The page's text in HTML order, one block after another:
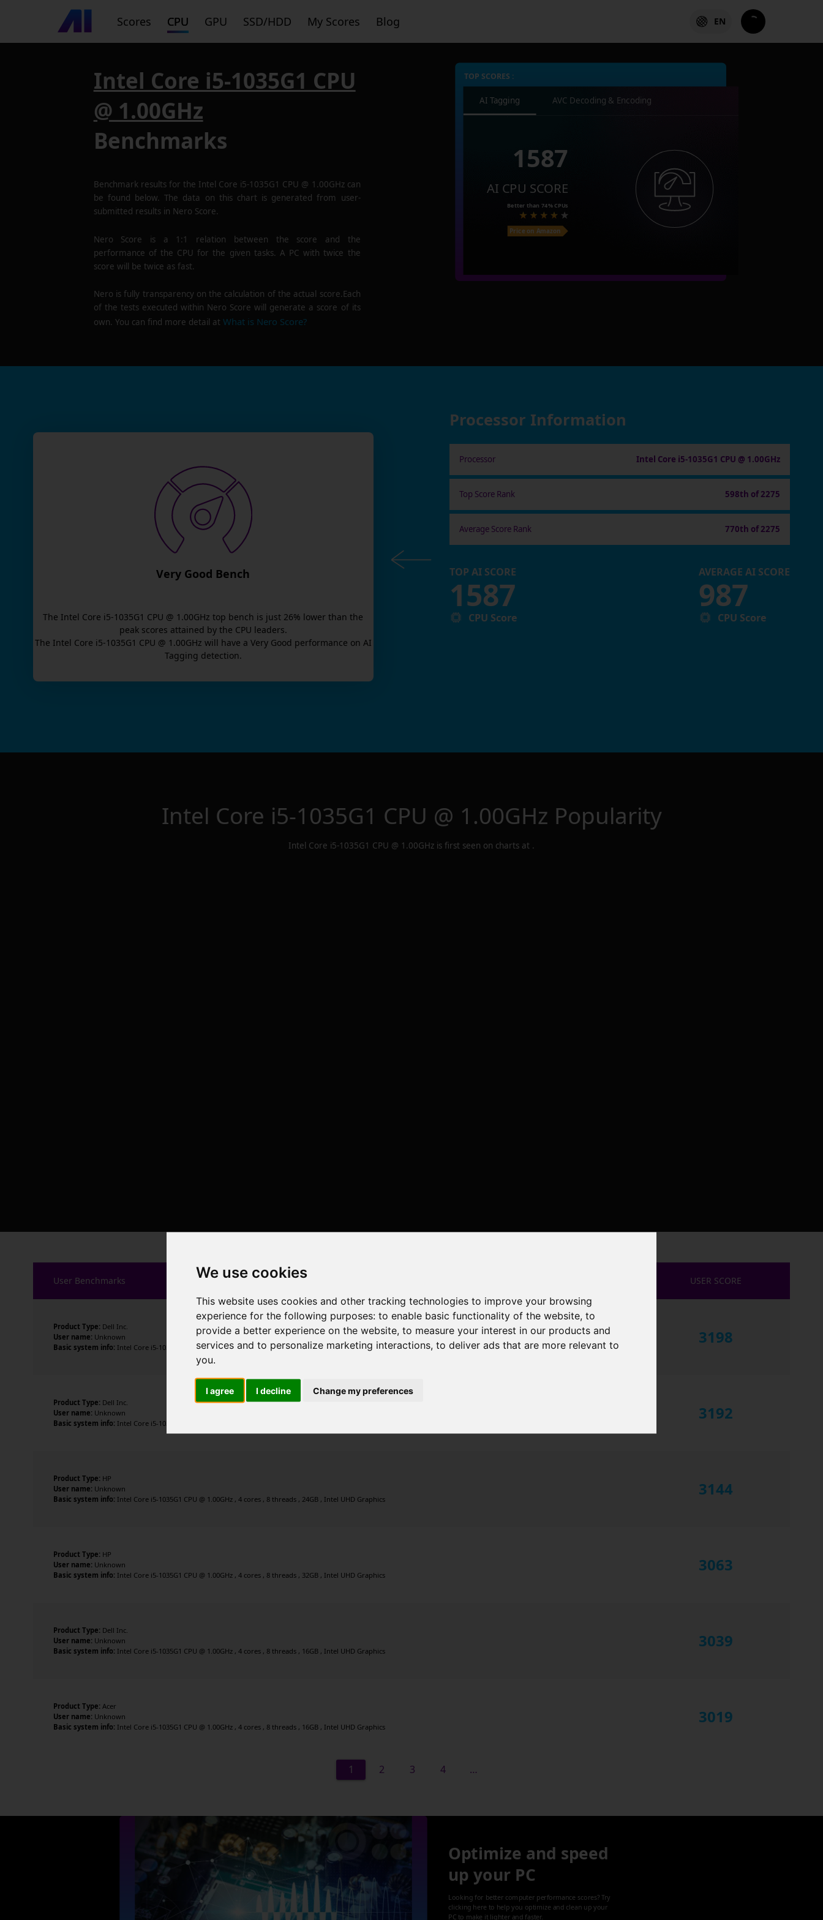
We use cookies
This website uses cookies and other tracking technologies to improve your browsing
experience for the following purposes: to enable basic functionality of the website, to
provide a better experience on the website, to measure your interest in our products and
services and to personalize marketing interactions, to deliver ads that are more relevant to
you.
I agree I decline Change my preferences
Scores CPU GPU SSD/HDD My Scores Blog EN
Intel Core i5-1035G1 CPU
@ 1.00GHz
Benchmarks
Benchmark results for the Intel Core i5-1035G1 CPU @ 1.00GHzcan
be found below. The data on this chart is generated from user-
submitted results in Nero Score.
Nero Score is a 1:1 relation between the score and the
performance of the CPU for the given tasks. A PC with twice the
score will be twice as fast.
Nero is fully transparency on the calculation of the actual score.Each
of the tests executed within Nero Score will generate a score of its
own. You can find more detail at What is Nero Score?
TOP SCORES :
AI Tagging AVC Decoding & Encoding
1587
AI CPU SCORE
Better than74%CPUs
Price on Amazon
Very Good Bench
The Intel Core i5-1035G1 CPU @ 1.00GHz top bench is just 26% lower than the
peak scores attained by the CPU leaders.
The Intel Core i5-1035G1 CPU @ 1.00GHz will have a Very Good performance on AI
Tagging detection.
Processor Information
Processor Intel Core i5-1035G1 CPU @ 1.00GHz
Top Score Rank 598th of 2275
Average Score Rank 770th of 2275
TOP AI SCORE
1587
CPU Score
AVERAGE AI SCORE
987
CPU Score
Intel Core i5-1035G1 CPU @ 1.00GHz Popularity
Intel Core i5-1035G1 CPU @ 1.00GHz is first seen on charts at .
User Benchmarks USER SCORE
Product Type: Dell Inc.
User name: Unknown
Basic system info: Intel Core i5-1035G1 CPU @ 1.00GHz , 4 cores , 8 threads , 16GB , Intel UHD Graphics
3198
Product Type: Dell Inc.
User name: Unknown
Basic system info: Intel Core i5-1035G1 CPU @ 1.00GHz , 4 cores , 8 threads , 16GB , Intel UHD Graphics
3192
Product Type: HP
User name: Unknown
Basic system info: Intel Core i5-1035G1 CPU @ 1.00GHz , 4 cores , 8 threads , 24GB , Intel UHD Graphics
3144
Product Type: HP
User name: Unknown
Basic system info: Intel Core i5-1035G1 CPU @ 1.00GHz , 4 cores , 8 threads , 32GB , Intel UHD Graphics
3063
Product Type: Dell Inc.
User name: Unknown
Basic system info: Intel Core i5-1035G1 CPU @ 1.00GHz , 4 cores , 8 threads , 16GB , Intel UHD Graphics
3039
Product Type: Acer
User name: Unknown
Basic system info: Intel Core i5-1035G1 CPU @ 1.00GHz , 4 cores , 8 threads , 16GB , Intel UHD Graphics
3019
1 2 3 4 …
Optimize and speed
up your PC
Looking for better computer performance scores? Try
clicking here to help you optimize and clean up your
PC to make it lighter and faster.